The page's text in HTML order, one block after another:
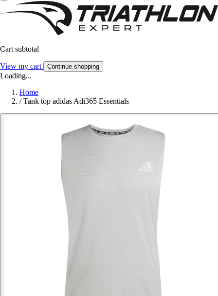
Cart subtotal
View my cart Continue shopping
Loading...
Home
/ Tank top adidas Adi365 Essentials